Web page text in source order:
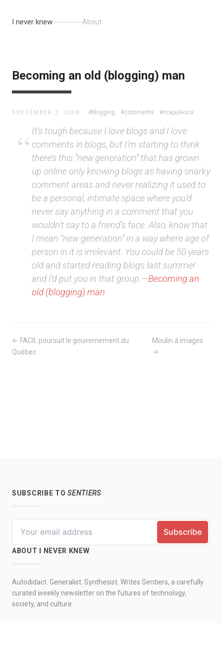
I never knew About
Becoming an old (blogging) man
SEPTEMBER 2, 2008 #blogging #comments #crapulence
It’s tough because I love blogs and I love
comments in blogs, but I’m starting to think
there’s this “new generation” that has grown
up online only knowing blogs as having snarky
comment areas and never realizing it used to
be a personal, intimate space where you’d
never say anything in a comment that you
wouldn’t say to a friend’s face. Also, know that
I mean “new generation” in a way where age of
person in it is irrelevant. You could be 50 years
old and started reading blogs last summer
and I’d put you in that group.—Becoming an
old (blogging) man
← FACIL poursuit le gouvernement du
Québec
Moulin à images
→
SUBSCRIBE TOSENTIERS
ABOUT I NEVER KNEW
Autodidact. Generalist. Synthesist. Writes Sentiers, a carefully
curated weekly newsletter on the futures of technology,
society, and culture.